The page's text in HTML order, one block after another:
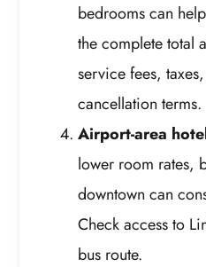
bedrooms can
the complete total
service fees,
cancellation terms.
Airport-area
lower room rates,
downtown can
Check access to
bus route.